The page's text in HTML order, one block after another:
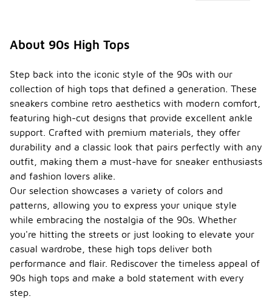
About 90s High Tops
Step back into the iconic style of the 90s with our
collection of high tops that defined a generation. These
sneakers combine retro aesthetics with modern comfort,
featuring high-cut designs that provide excellent ankle
support. Crafted with premium materials, they offer
durability and a classic look that pairs perfectly with any
outfit, making them a must-have for sneaker enthusiasts
and fashion lovers alike.
Our selection showcases a variety of colors and
patterns, allowing you to express your unique style
while embracing the nostalgia of the 90s. Whether
you're hitting the streets or just looking to elevate your
casual wardrobe, these high tops deliver both
performance and flair. Rediscover the timeless appeal of
90s high tops and make a bold statement with every
step.